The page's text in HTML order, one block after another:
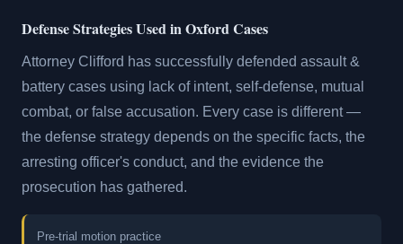
Defense Strategies Used in Oxford Cases
Attorney Clifford has successfully defended assault &
battery cases using lack of intent, self-defense, mutual
combat, or false accusation. Every case is different —
the defense strategy depends on the specific facts, the
arresting officer's conduct, and the evidence the
prosecution has gathered.
Pre-trial motion practice